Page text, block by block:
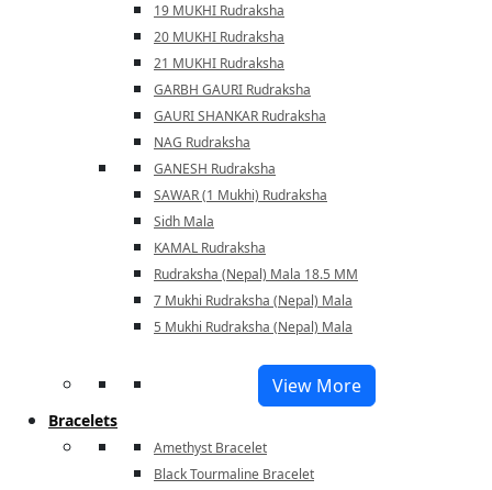
19 MUKHI Rudraksha
20 MUKHI Rudraksha
21 MUKHI Rudraksha
GARBH GAURI Rudraksha
GAURI SHANKAR Rudraksha
NAG Rudraksha
GANESH Rudraksha
SAWAR (1 Mukhi) Rudraksha
Sidh Mala
KAMAL Rudraksha
Rudraksha (Nepal) Mala 18.5 MM
7 Mukhi Rudraksha (Nepal) Mala
5 Mukhi Rudraksha (Nepal) Mala
View More
Bracelets
Amethyst Bracelet
Black Tourmaline Bracelet